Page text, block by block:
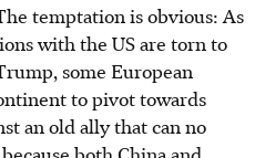
temptation is obvious: As
with the US are torn to
some European
to pivot towards
an old ally that can no